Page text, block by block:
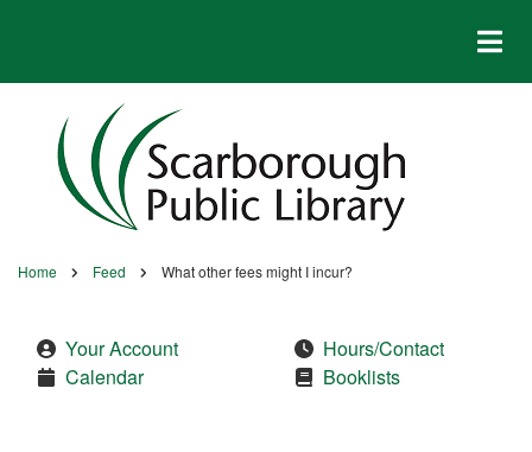
Breadcrumb
Home Feed What other fees might I incur?
Your Account
Calendar
Hours/Contact
Booklists